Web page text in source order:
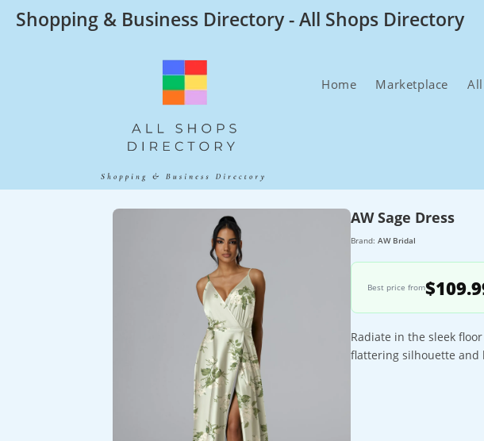
SkipShopping & Business Directory - All Shops Directory
Home Marketplace
AW Sage Dress
Brand: AW Bridal
Best price from
Radiate in the sleek
flattering silhouette and